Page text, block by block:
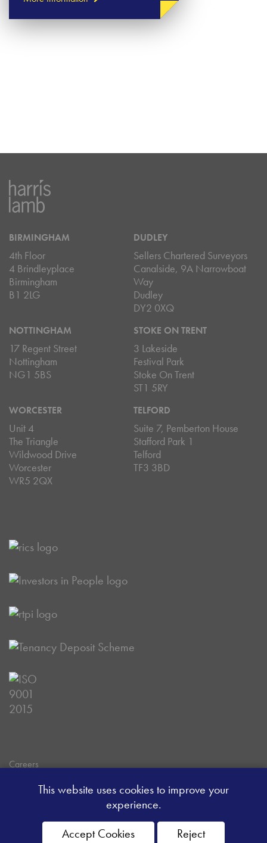
BIRMINGHAM
4th Floor
4 Brindleyplace
Birmingham
B1 2LG
DUDLEY
Sellers Chartered Surveyors
Canalside, 9A Narrowboat
Way
Dudley
DY2 0XQ
NOTTINGHAM
17 Regent Street
Nottingham
NG1 5BS
STOKE ON TRENT
3 Lakeside
Festival Park
Stoke On Trent
ST1 5RY
WORCESTER
Unit 4
The Triangle
Wildwood Drive
Worcester
WR5 2QX
TELFORD
Suite 7, Pemberton House
Stafford Park 1
Telford
TF3 3BD
Careers
Client Money Handling Procedure
Client Money Protection Certificate
This website uses cookies to improve your
experience.
Accept Cookies
Reject